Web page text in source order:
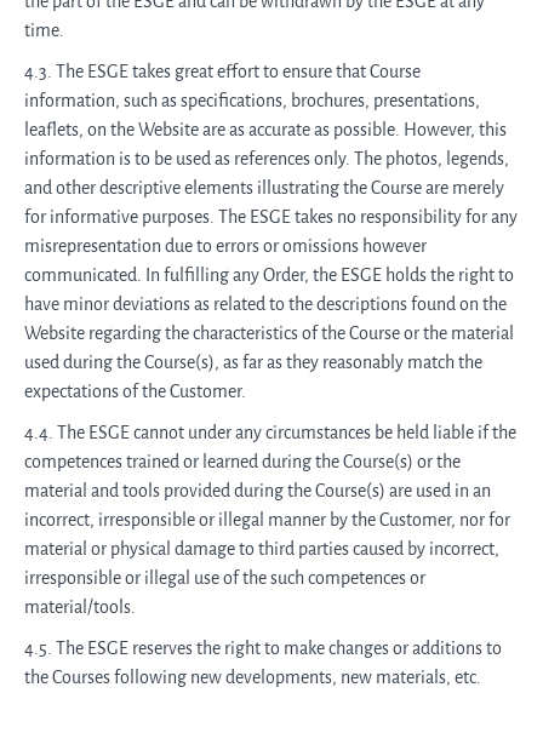
time.
4.3. The ESGE takes great effort to ensure that Course
information, such as specifications, brochures, presentations,
leaflets, on the Website are as accurate as possible. However, this
information is to be used as references only. The photos, legends,
and other descriptive elements illustrating the Course are merely
for informative purposes. The ESGE takes no responsibility for any
misrepresentation due to errors or omissions however
communicated. In fulfilling any Order, the ESGE holds the right to
have minor deviations as related to the descriptions found on the
Website regarding the characteristics of the Course or the material
used during the Course(s), as far as they reasonably match the
expectations of the Customer.
4.4. The ESGE cannot under any circumstances be held liable if the
competences trained or learned during the Course(s) or the
material and tools provided during the Course(s) are used in an
incorrect, irresponsible or illegal manner by the Customer, nor for
material or physical damage to third parties caused by incorrect,
irresponsible or illegal use of the such competences or
material/tools.
4.5. The ESGE reserves the right to make changes or additions to
the Courses following new developments, new materials, etc.